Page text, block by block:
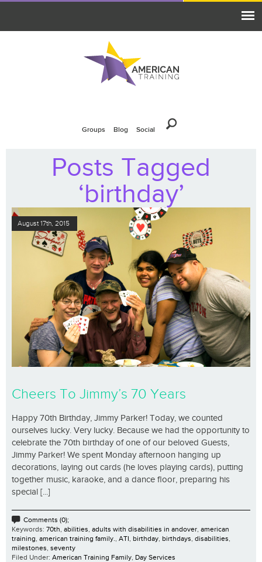
Groups Blog Social
Posts Tagged
‘birthday’
August 17th, 2015
Cheers To Jimmy’s 70 Years
Happy 70th Birthday, Jimmy Parker! Today, we counted
ourselves lucky. Very lucky. Because we had the opportunity to
celebrate the 70th birthday of one of our beloved Guests,
Jimmy Parker! We spent Monday afternoon hanging up
decorations, laying out cards (he loves playing cards), putting
together music, karaoke, and a dance floor, preparing his
special [...]
Comments (0);
Keywords: 70th abilities adults with disabilities in andover american
training american training family. ATI birthday birthdays disabilities
milestones seventy
Filed Under: American Training Family Day Services